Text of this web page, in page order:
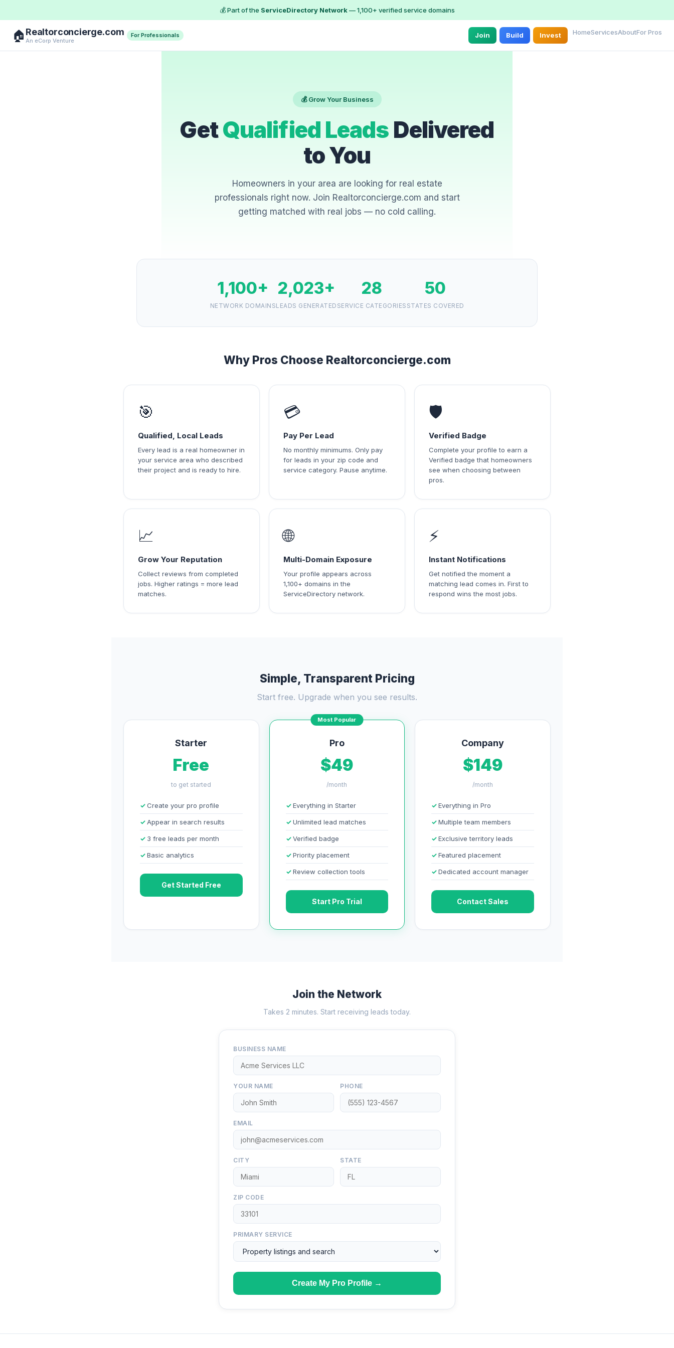
💰 Part of the ServiceDirectory Network— 1,100+ verified service domains
🏠 Realtorconcierge.com
An eCorp Venture
For Professionals Join Build Invest HomeServicesAboutFor Pros
💰 Grow Your Business
GetQualified Leads Delivered
to You
Homeowners in your area are looking for real estate
professionals right now. Join Realtorconcierge.com and start
getting matched with real jobs — no cold calling.
1,100+
NETWORK DOMAINS
2,023+
LEADS GENERATED
28
SERVICE CATEGORIES
50
STATES COVERED
Why Pros Choose Realtorconcierge.com
🎯
Qualified, Local Leads
Every lead is a real homeowner in
your service area who described
their project and is ready to hire.
💳
Pay Per Lead
No monthly minimums. Only pay
for leads in your zip code and
service category. Pause anytime.
🛡️
Verified Badge
Complete your profile to earn a
Verified badge that homeowners
see when choosing between
pros.
📈
Grow Your Reputation
Collect reviews from completed
jobs. Higher ratings = more lead
matches.
🌐
Multi-Domain Exposure
Your profile appears across
1,100+ domains in the
ServiceDirectory network.
⚡
Instant Notifications
Get notified the moment a
matching lead comes in. First to
respond wins the most jobs.
Simple, Transparent Pricing
Start free. Upgrade when you see results.
Starter
Free
to get started
Create your pro profile
Appear in search results
3 free leads per month
Basic analytics
Get Started Free
Most Popular
Pro
$49
/month
Everything in Starter
Unlimited lead matches
Verified badge
Priority placement
Review collection tools
Start Pro Trial
Company
$149
/month
Everything in Pro
Multiple team members
Exclusive territory leads
Featured placement
Dedicated account manager
Contact Sales
Join the Network
Takes 2 minutes. Start receiving leads today.
BUSINESS NAME
YOUR NAME PHONE
EMAIL
CITY STATE
ZIP CODE
PRIMARY SERVICE
Create My Pro Profile →